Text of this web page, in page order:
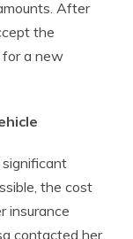
After
the
for a new
significant
the cost
insurance
contacted her